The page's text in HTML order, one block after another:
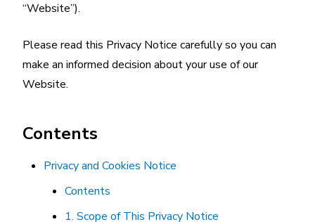
“Website”).
Please read this Privacy Notice carefully so you can
make an informed decision about your use of our
Website.
Contents
Privacy and Cookies Notice
Contents
1. Scope of This Privacy Notice